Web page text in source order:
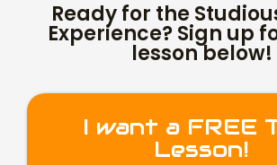
Ready for the
Experience? Sign up
lesson below!
I want a FREE
Lesson!